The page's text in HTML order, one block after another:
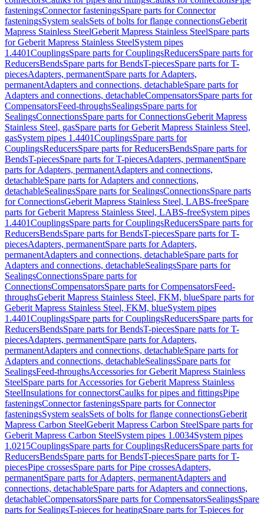
fasteningsConnector fasteningsSpare parts for Connector
fasteningsSystem sealsSets of bolts for flange connectionsGeberit
Mapress Stainless SteelGeberit Mapress Stainless SteelSpare parts
for Geberit Mapress Stainless SteelSystem pipes
1.4401CouplingsSpare parts for CouplingsReducersSpare parts for
ReducersBendsSpare parts for BendsT-piecesSpare parts for T-
piecesAdapters, permanentSpare parts for Adapters,
permanentAdapters and connections, detachableSpare parts for
Adapters and connections, detachableCompensatorsSpare parts for
CompensatorsFeed-throughsSealingsSpare parts for
SealingsConnectionsSpare parts for ConnectionsGeberit Mapress
Stainless Steel, gasSpare parts for Geberit Mapress Stainless Steel,
gasSystem pipes 1.4401CouplingsSpare parts for
CouplingsReducersSpare parts for ReducersBendsSpare parts for
BendsT-piecesSpare parts for T-piecesAdapters, permanentSpare
parts for Adapters, permanentAdapters and connections,
detachableSpare parts for Adapters and connections,
detachableSealingsSpare parts for SealingsConnectionsSpare parts
for ConnectionsGeberit Mapress Stainless Steel, LABS-freeSpare
parts for Geberit Mapress Stainless Steel, LABS-freeSystem pipes
1.4401CouplingsSpare parts for CouplingsReducersSpare parts for
ReducersBendsSpare parts for BendsT-piecesSpare parts for T-
piecesAdapters, permanentSpare parts for Adapters,
permanentAdapters and connections, detachableSpare parts for
Adapters and connections, detachableSealingsSpare parts for
SealingsConnectionsSpare parts for
ConnectionsCompensatorsSpare parts for CompensatorsFeed-
throughsGeberit Mapress Stainless Steel, FKM, blueSpare parts for
Geberit Mapress Stainless Steel, FKM, blueSystem pipes
1.4401CouplingsSpare parts for CouplingsReducersSpare parts for
ReducersBendsSpare parts for BendsT-piecesSpare parts for T-
piecesAdapters, permanentSpare parts for Adapters,
permanentAdapters and connections, detachableSpare parts for
Adapters and connections, detachableSealingsSpare parts for
SealingsFeed-throughsAccessories for Geberit Mapress Stainless
SteelSpare parts for Accessories for Geberit Mapress Stainless
SteelInsulations for connectorsCaulks for pipes and fittingsPipe
fasteningsConnector fasteningsSpare parts for Connector
fasteningsSystem sealsSets of bolts for flange connectionsGeberit
Mapress Carbon SteelGeberit Mapress Carbon SteelSpare parts for
Geberit Mapress Carbon SteelSystem pipes 1.0034System pipes
1.0215CouplingsSpare parts for CouplingsReducersSpare parts for
ReducersBendsSpare parts for BendsT-piecesSpare parts for T-
piecesPipe crossesSpare parts for Pipe crossesAdapters,
permanentSpare parts for Adapters, permanentAdapters and
connections, detachableSpare parts for Adapters and connections,
detachableCompensatorsSpare parts for CompensatorsSealingsSpare
parts for SealingsT-pieces for heatingSpare parts for T-pieces for